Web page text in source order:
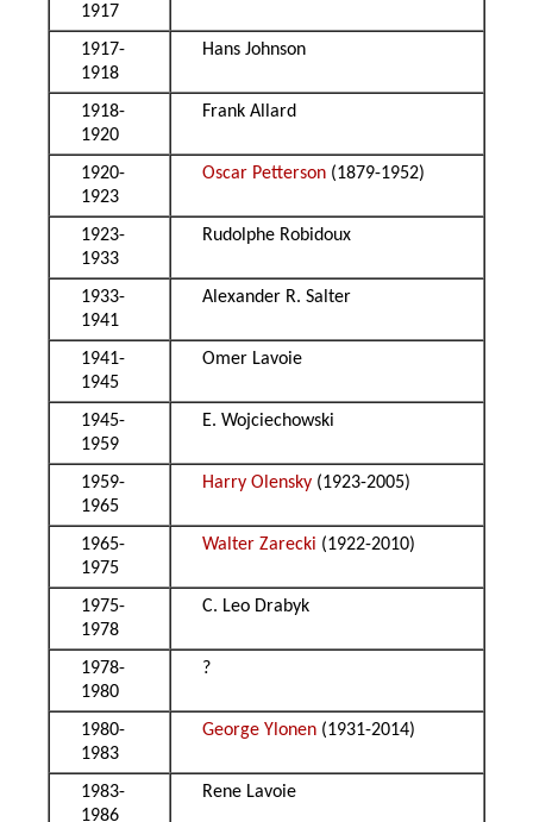
1917
1917-
1918
Hans Johnson
1918-
1920
Frank Allard
1920-
1923
Oscar Petterson (1879-1952)
1923-
1933
Rudolphe Robidoux
1933-
1941
Alexander R. Salter
1941-
1945
Omer Lavoie
1945-
1959
E. Wojciechowski
1959-
1965
Harry Olensky (1923-2005)
1965-
1975
Walter Zarecki (1922-2010)
1975-
1978
C. Leo Drabyk
1978-
1980
?
1980-
1983
George Ylonen (1931-2014)
1983-
1986
Rene Lavoie